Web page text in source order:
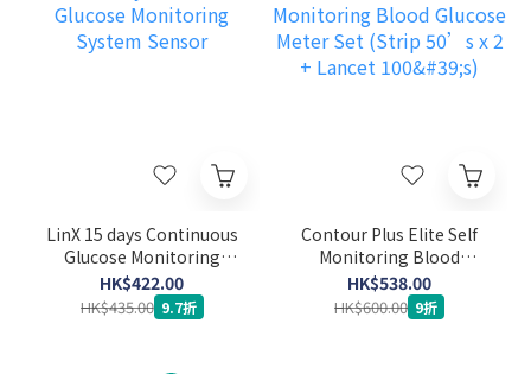
LinX 15 days Continuous
Glucose Monitoring
System Sensor
HK$422.00
HK$435.00 9.7折
Contour Plus Elite Self
Monitoring Blood
Glucose Meter Set (Strip
50’s x 2 + Lancet 100's)
HK$538.00
HK$600.00 9折